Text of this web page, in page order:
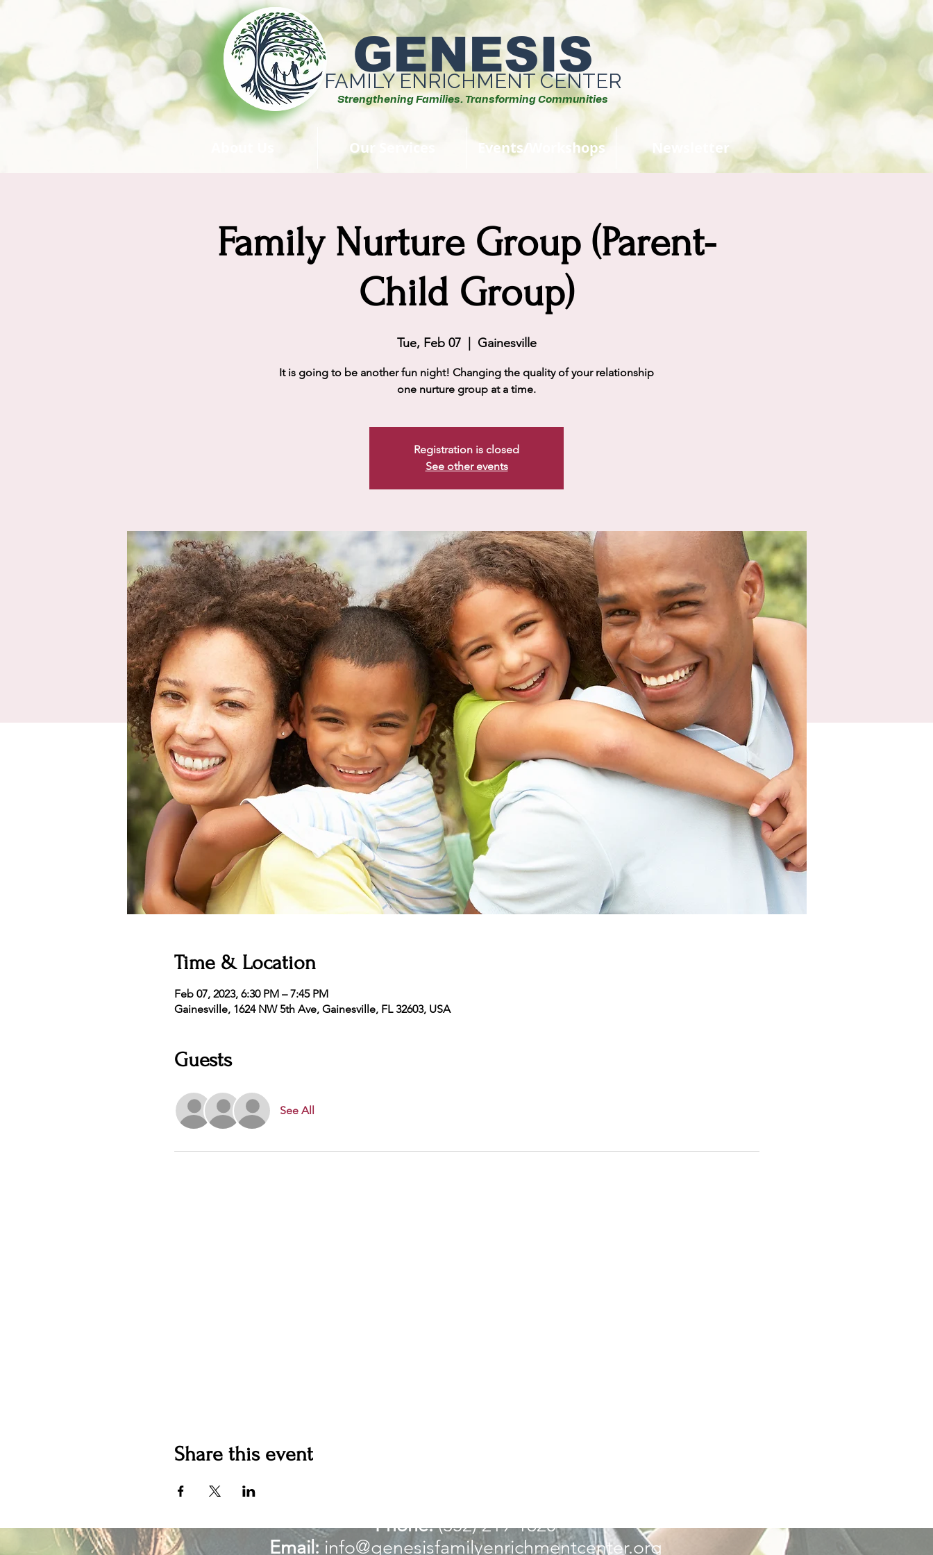
GENESIS
FAMILY ENRICHMENT CENTER
Strengthening Families. Transforming Communities
Our Services Events/Workshops Newsletter
Family Nurture Group (Parent-
Child Group)
Tue, Feb 07
  |
Gainesville
It is going to be another fun night! Changing the quality of your relationship
one nurture group at a time.
Registration is closed
See other events
Time & Location
Feb 07, 2023, 6:30 PM – 7:45 PM
Gainesville, 1624 NW 5th Ave, Gainesville, FL 32603, USA
Guests
See All
Share this event
Phone: (352) 219-1620
Email: info@genesisfamilyenrichmentcenter.org